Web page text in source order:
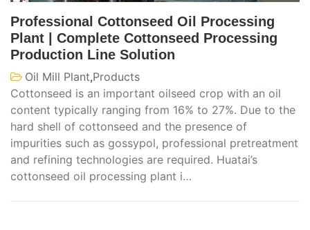
Professional Cottonseed Oil Processing
Plant | Complete Cottonseed Processing
Production Line Solution
Oil Mill Plant,Products
Cottonseed is an important oilseed crop with an oil
content typically ranging from 16% to 27%. Due to the
hard shell of cottonseed and the presence of
impurities such as gossypol, professional pretreatment
and refining technologies are required. Huatai’s
cottonseed oil processing plant i…